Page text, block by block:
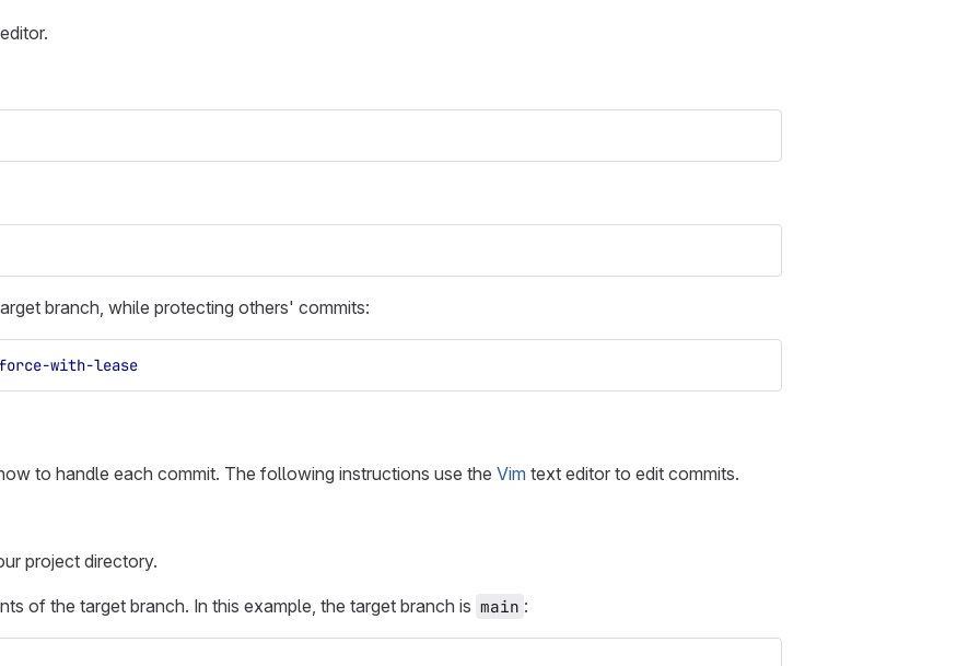
branch, while protecting others' commits:
with-lease
to handle each commit. The following instructions use the Vim text editor to edit commits.
project directory.
of the target branch. In this example, the target branch is main :